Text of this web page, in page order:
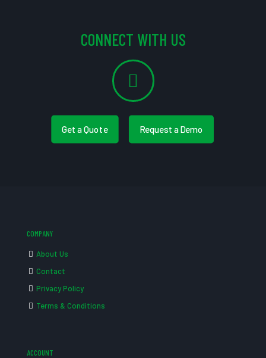
CONNECT WITH US
Get a Quote Request a Demo
COMPANY
About Us
Contact
Privacy Policy
Terms & Conditions
ACCOUNT